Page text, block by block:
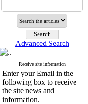
Advanced Search
Receive site information
Enter your Email in the
following box to receive
the site news and
information.